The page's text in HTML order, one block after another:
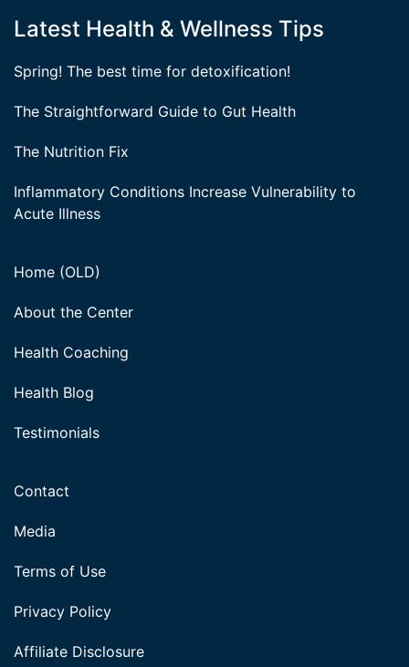
Latest Health & Wellness Tips
Spring! The best time for detoxification!
The Straightforward Guide to Gut Health
The Nutrition Fix
Inflammatory Conditions Increase Vulnerability to
Acute Illness
Home (OLD)
About the Center
Health Coaching
Health Blog
Testimonials
Contact
Media
Terms of Use
Privacy Policy
Affiliate Disclosure